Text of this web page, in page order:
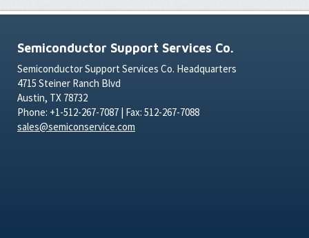
Semiconductor Support Services Co.
Semiconductor Support Services Co. Headquarters
4715 Steiner Ranch Blvd
Austin, TX 78732
Phone: +1-512-267-7087 | Fax: 512-267-7088
sales@semiconservice.com